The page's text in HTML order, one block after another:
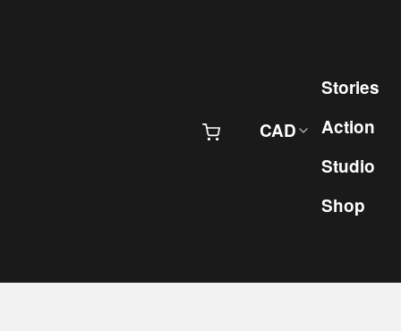
Stories
Action
Studio
Shop
CAD